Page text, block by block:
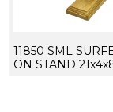
11850 SML
ON STAND